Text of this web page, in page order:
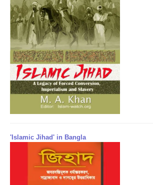
'Islamic Jihad' in Bangla